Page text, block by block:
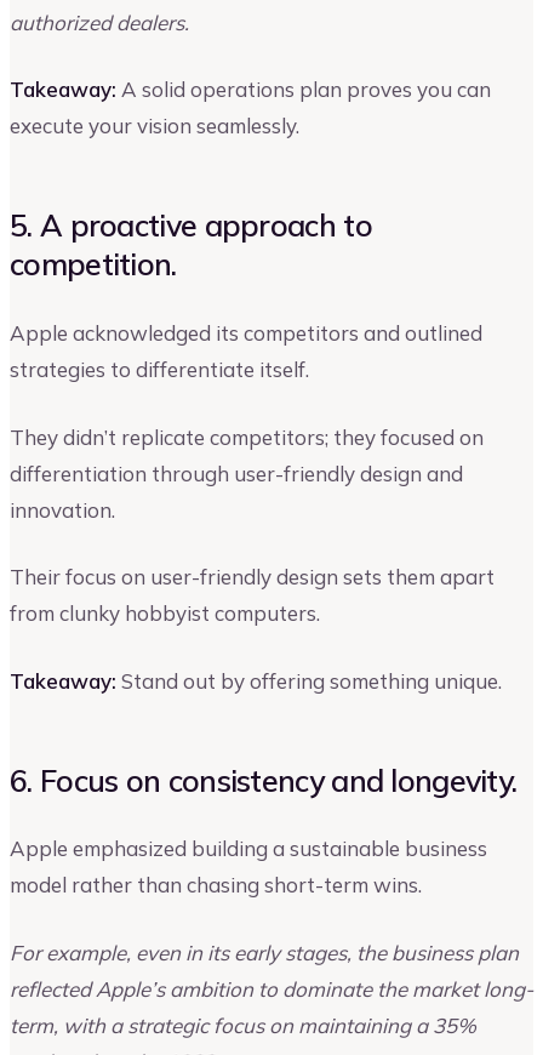
authorized dealers.
Takeaway: A solid operations plan proves you can
execute your vision seamlessly.
5. A proactive approach to
competition.
Apple acknowledged its competitors and outlined
strategies to differentiate itself.
They didn’t replicate competitors; they focused on
differentiation through user-friendly design and
innovation.
Their focus on user-friendly design sets them apart
from clunky hobbyist computers.
Takeaway: Stand out by offering something unique.
6. Focus on consistency and longevity.
Apple emphasized building a sustainable business
model rather than chasing short-term wins.
For example, even in its early stages, the business plan
reflected Apple’s ambition to dominate the market long-
term, with a strategic focus on maintaining a 35%